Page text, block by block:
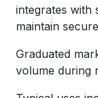
integrates with
maintain
Graduated
volume during